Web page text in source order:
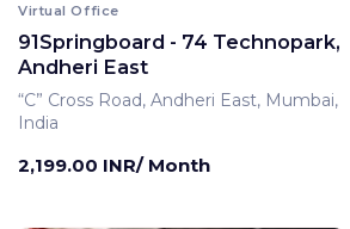
Virtual Office
91Springboard - 74 Technopark,
Andheri East
“C” Cross Road, Andheri East, Mumbai,
India
2,199.00 INR/ Month